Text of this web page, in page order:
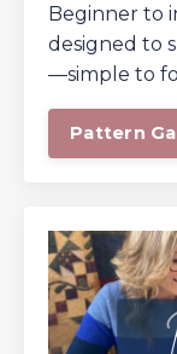
Beginner to
designed to
—simple to
Pattern